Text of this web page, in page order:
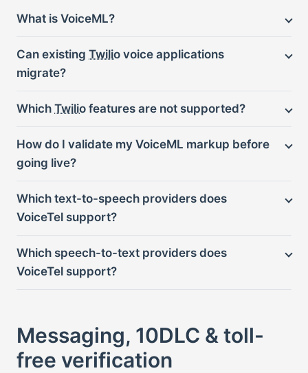
What is VoiceML?
Can existing Twilio voice applications
migrate?
Which Twilio features are not supported?
How do I validate my VoiceML markup before
going live?
Which text-to-speech providers does
VoiceTel support?
Which speech-to-text providers does
VoiceTel support?
Messaging, 10DLC & toll-
free verification